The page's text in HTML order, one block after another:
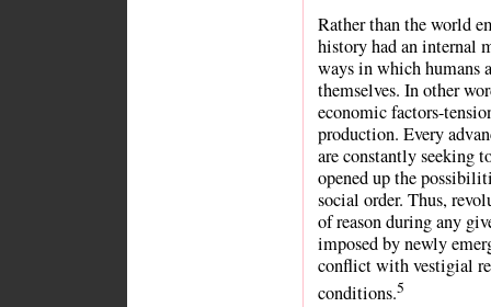
Rather than the world
history had an internal
ways in which humans
themselves. In other
economic factors-
production. Every
are constantly seeking
opened up the
social order. Thus,
of reason during any
imposed by newly
conflict with vestigial
conditions.5